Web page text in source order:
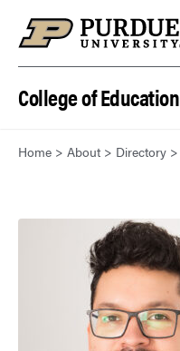
College of Education
Home > About> Directory >